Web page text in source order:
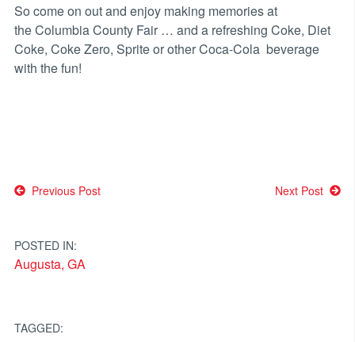
So come on out and enjoy making memories at
the Columbia County Fair … and a refreshing Coke, Diet
Coke, Coke Zero, Sprite or other Coca-Cola beverage
with the fun!
Post
Previous Post Next Post
POSTED IN:
Augusta, GA
TAGGED: